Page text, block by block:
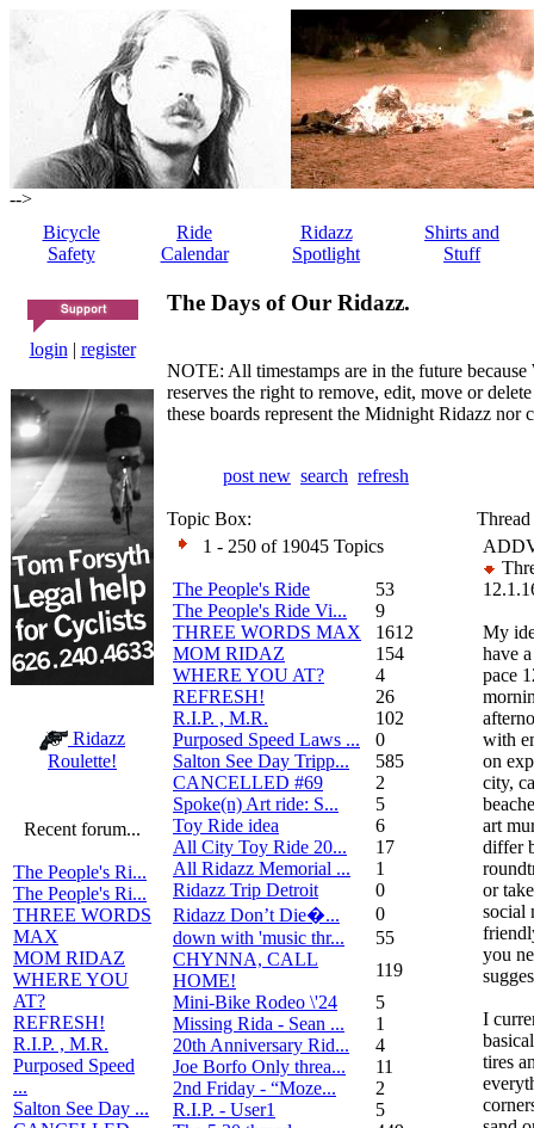
-->
Bicycle
Safety
Ride
Calendar
Ridazz
Spotlight
Shirts and
Stuff
login | register
Ridazz
Roulette!
Recent forum...
The People's Ri...
The People's Ri...
THREE WORDS
MAX
MOM RIDAZ
WHERE YOU
AT?
REFRESH!
R.I.P. , M.R.
Purposed Speed
...
Salton See Day ...
The Days of Our Ridazz.
NOTE: All timestamps are in the future
reserves the right to remove, edit, move or
these boards represent the Midnight Ridazz
post new search refresh
Topic Box:
1 - 250 of 19045 Topics
The People's Ride
53
The People's Ride Vi...
9
THREE WORDS MAX
1612
MOM RIDAZ
154
WHERE YOU AT?
4
REFRESH!
26
R.I.P. , M.R.
102
Purposed Speed Laws ...
0
Salton See Day Tripp...
585
CANCELLED #69
2
Spoke(n) Art ride: S...
5
Toy Ride idea
6
All City Toy Ride 20...
17
All Ridazz Memorial ...
1
Ridazz Trip Detroit
0
Ridazz Don’t Die�...
0
down with 'music thr...
55
CHYNNA, CALL
HOME!
119
Mini-Bike Rodeo \'24
5
Missing Rida - Sean ...
1
20th Anniversary Rid...
4
Joe Borfo Only threa...
11
2nd Friday - “Moze...
2
R.I.P. - User1
5
My
have
pace
with
on
city,
art
differ
or
social
you
I
tires